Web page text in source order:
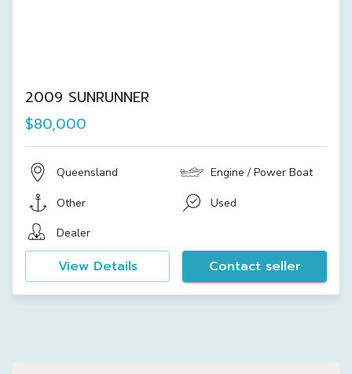
2009 SUNRUNNER
$80,000
Queensland Engine / Power Boat
Other
Used
Dealer
View Details Contact seller